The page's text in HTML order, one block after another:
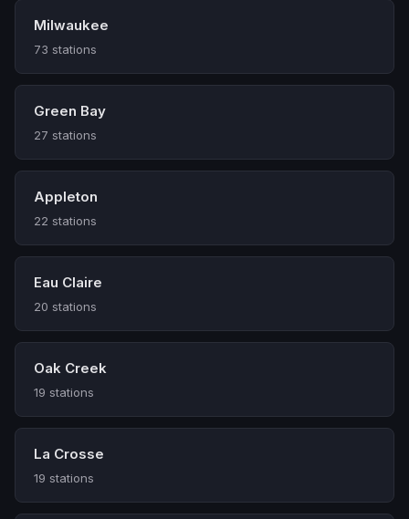
Milwaukee
73 stations
Green Bay
27 stations
Appleton
22 stations
Eau Claire
20 stations
Oak Creek
19 stations
La Crosse
19 stations